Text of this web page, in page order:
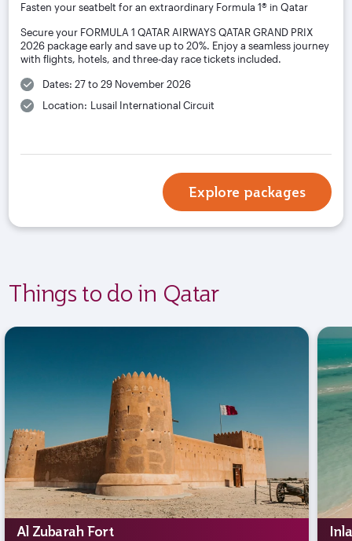
Fasten your seatbelt for an extraordinary Formula 1® in Qatar
Secure your FORMULA 1 QATAR AIRWAYS QATAR GRAND PRIX
2026 package early and save up to 20%. Enjoy a seamless journey
with flights, hotels, and three-day race tickets included.
Dates: 27 to 29 November 2026
Location: Lusail International Circuit
Explore packages
Things to do in Qatar
Al Zubarah Fort